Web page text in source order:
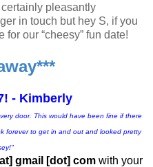
pleasantly
in touch but hey S, if you
our “cheesy” fun date!
- Kimberly
door. This would have been fine if there
forever to get in and out and looked pretty
gmail [dot] com with your